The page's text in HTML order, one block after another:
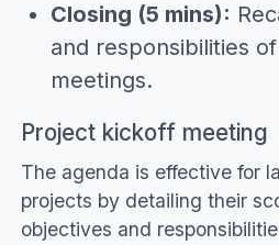
Closing (5 mins):
and responsibilities
meetings.
Project kickoff meeting
The agenda is effective for
projects by detailing their
objectives and